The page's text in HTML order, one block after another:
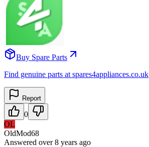
Buy Spare Parts
Find genuine parts at spares4appliances.co.uk
Report
0
OL
OldMod68
Answered over 8 years ago